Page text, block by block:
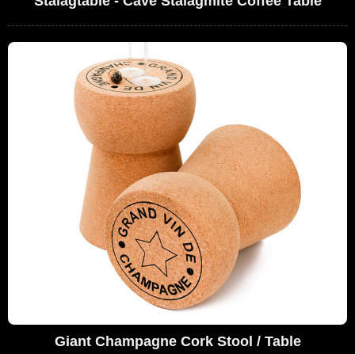
Giant Champagne Cork Stool / Table